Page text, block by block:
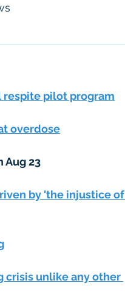
respite pilot program
overdose
Aug 23
by 'the injustice of
crisis unlike any other